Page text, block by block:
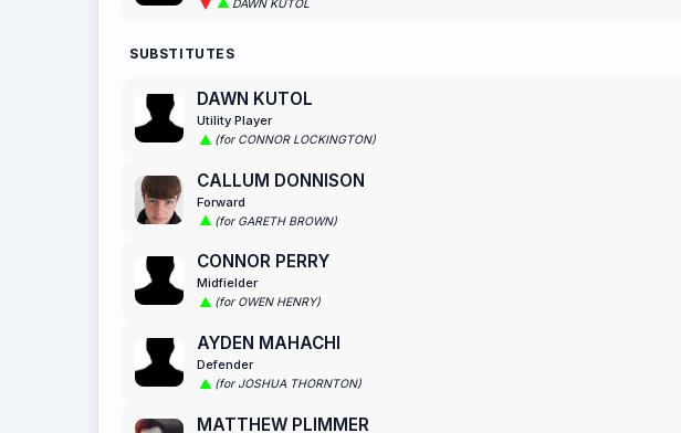
DAWN KUTOL
SUBSTITUTES
DAWN KUTOL
Utility Player
(for CONNOR LOCKINGTON)
CALLUM DONNISON
Forward
(for GARETH BROWN)
CONNOR PERRY
Midfielder
(for OWEN HENRY)
AYDEN MAHACHI
Defender
(for JOSHUA THORNTON)
MATTHEW PLIMMER